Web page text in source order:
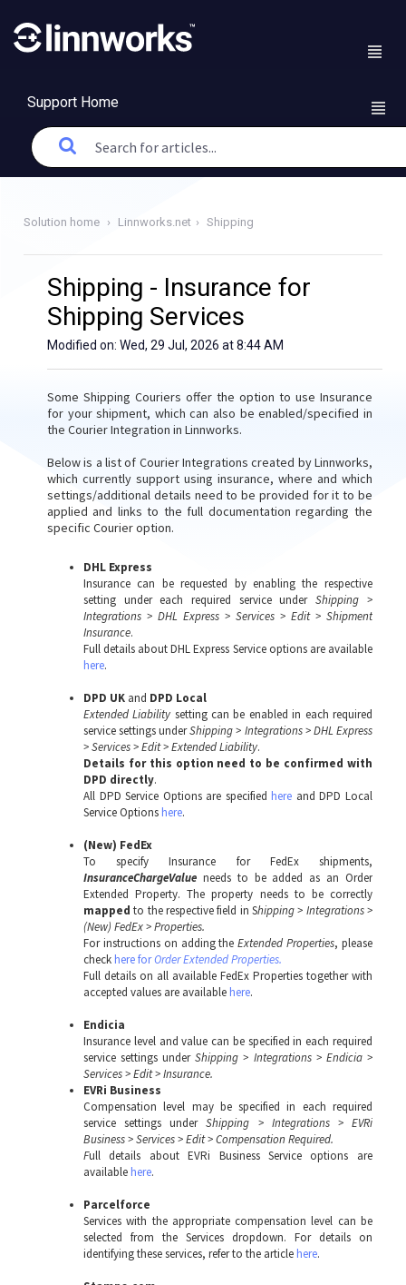
Support Home
Solution home Linnworks.net Shipping
Shipping - Insurance for
Shipping Services
Modified on: Wed, 29 Jul, 2026 at 8:44 AM
Some Shipping Couriers offer the option to use Insurance
for your shipment, which can also be enabled/specified in
the Courier Integration in Linnworks.
Below is a list of Courier Integrations created by Linnworks,
which currently support using insurance, where and which
settings/additional details need to be provided for it to be
applied and links to the full documentation regarding the
specific Courier option.
DHL Express
Insurance can be requested by enabling the respective
setting under each required service underShipping >
Integrations > DHL Express > Services > Edit > Shipment
Insurance.
Full details about DHL Express Service options are available
here.
DPD UK and DPD Local
Extended Liability setting can be enabled in each required
service settings underShipping > Integrations > DHL Express
> Services > Edit > Extended Liability.
Details for this option need to be confirmed with
DPD directly.
All DPD Service Options are specified here and DPD Local
Service Options here.
(New) FedEx
To specify Insurance for FedEx shipments,
InsuranceChargeValue needs to be added as an Order
Extended Property. The property needs to be correctly
mappedto the respective field in Shipping > Integrations >
(New) FedEx > Properties.
For instructions on adding theExtended Properties, please
check here forOrder Extended Properties.
Full details on all available FedEx Properties together with
accepted values are available here.
Endicia
Insurance level and value can be specified in each required
service settings underShipping > Integrations > Endicia >
Services > Edit > Insurance.
EVRi Business
Compensation level may be specified in each required
service settings underShipping > Integrations > EVRi
Business > Services > Edit > Compensation Required.
Full details about EVRi Business Service options are
available here.
Parcelforce
Services with the appropriate compensation level can be
selected from the Services dropdown. For details on
identifying these services, refer to the article here.